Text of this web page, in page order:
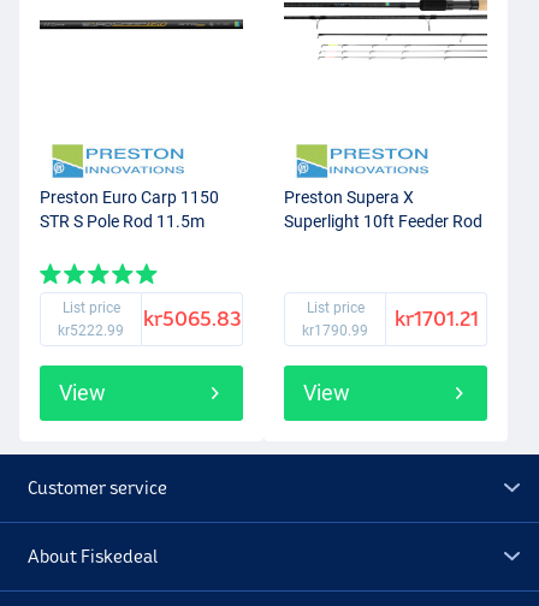
Preston Euro Carp 1150
STR S Pole Rod 11.5m
List price
kr5222.99
kr5065.83
View
Preston Supera X
Superlight 10ft Feeder Rod
List price
kr1790.99
kr1701.21
View
Customer service
About Fiskedeal